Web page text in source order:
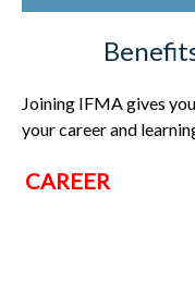
Joining IFMA gives
your career and
CAREER